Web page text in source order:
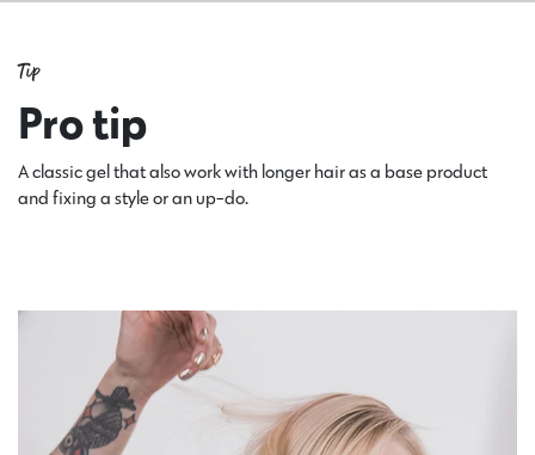
Tip
Pro tip
A classic gel that also work with longer hair as a base product
and fixing a style or an up-do.